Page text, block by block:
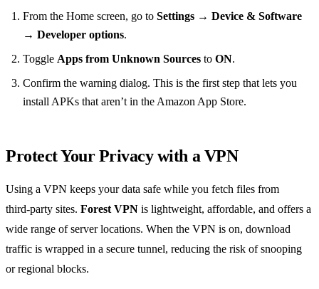
From the Home screen, go to Settings → Device & Software
→ Developer options.
Toggle Apps from Unknown Sources to ON.
Confirm the warning dialog. This is the first step that lets you
install APKs that aren’t in the Amazon App Store.
Protect Your Privacy with a VPN
Using a VPN keeps your data safe while you fetch files from
third‑party sites. Forest VPN is lightweight, affordable, and offers a
wide range of server locations. When the VPN is on, download
traffic is wrapped in a secure tunnel, reducing the risk of snooping
or regional blocks.